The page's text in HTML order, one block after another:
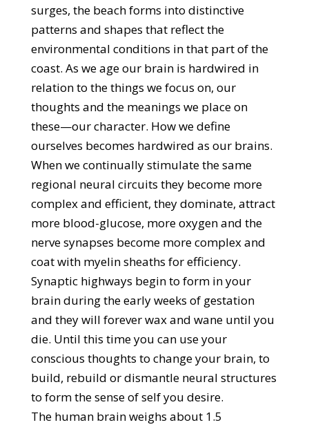
surges, the beach forms into distinctive
patterns and shapes that reflect the
environmental conditions in that part of the
coast. As we age our brain is hardwired in
relation to the things we focus on, our
thoughts and the meanings we place on
these—our character. How we define
ourselves becomes hardwired as our brains.
When we continually stimulate the same
regional neural circuits they become more
complex and efficient, they dominate, attract
more blood-glucose, more oxygen and the
nerve synapses become more complex and
coat with myelin sheaths for efficiency.
Synaptic highways begin to form in your
brain during the early weeks of gestation
and they will forever wax and wane until you
die. Until this time you can use your
conscious thoughts to change your brain, to
build, rebuild or dismantle neural structures
to form the sense of self you desire.
The human brain weighs about 1.5